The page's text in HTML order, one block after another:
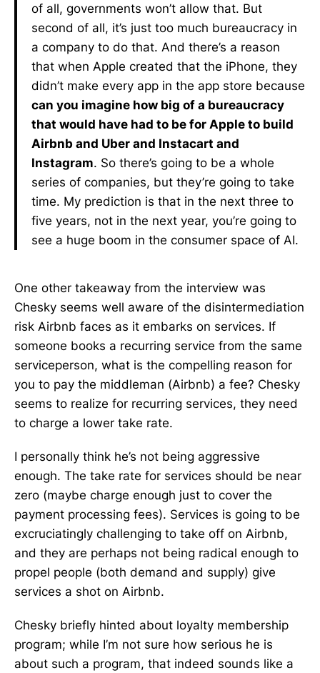
of all, governments won’t allow that. But
second of all, it’s just too much bureaucracy in
a company to do that. And there’s a reason
that when Apple created that the iPhone, they
didn’t make every app in the app store because
can you imagine how big of a bureaucracy
that would have had to be for Apple to build
Airbnb and Uber and Instacart and
Instagram. So there’s going to be a whole
series of companies, but they’re going to take
time. My prediction is that in the next three to
five years, not in the next year, you’re going to
see a huge boom in the consumer space of AI.
One other takeaway from the interview was
Chesky seems well aware of the disintermediation
risk Airbnb faces as it embarks on services. If
someone books a recurring service from the same
serviceperson, what is the compelling reason for
you to pay the middleman (Airbnb) a fee? Chesky
seems to realize for recurring services, they need
to charge a lower take rate.
I personally think he’s not being aggressive
enough. The take rate for services should be near
zero (maybe charge enough just to cover the
payment processing fees). Services is going to be
excruciatingly challenging to take off on Airbnb,
and they are perhaps not being radical enough to
propel people (both demand and supply) give
services a shot on Airbnb.
Chesky briefly hinted about loyalty membership
program; while I’m not sure how serious he is
about such a program, that indeed sounds like a